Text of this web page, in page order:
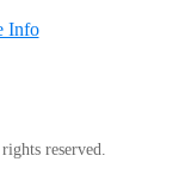
Info
reserved.